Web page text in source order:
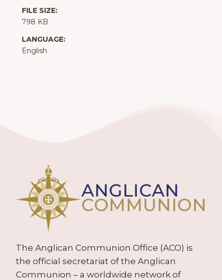
FILE SIZE:
798 KB
LANGUAGE:
English
The Anglican Communion Office (ACO) is
the official secretariat of the Anglican
Communion – a worldwide network of